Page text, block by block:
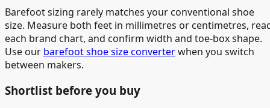
Barefoot sizing rarely matches your conventional shoe
size. Measure both feet in millimetres or centimetres,
each brand chart, and confirm width and toe-box shape.
Use our barefoot shoe size converterwhen you switch
between makers.
Shortlist before you buy